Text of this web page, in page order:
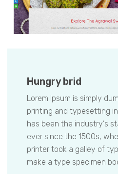
Hungry brid
Lorem Ipsum is simply
printing and typesetting
has been the industry's
ever since the 1500s,
printer took a galley of
make a type specimen